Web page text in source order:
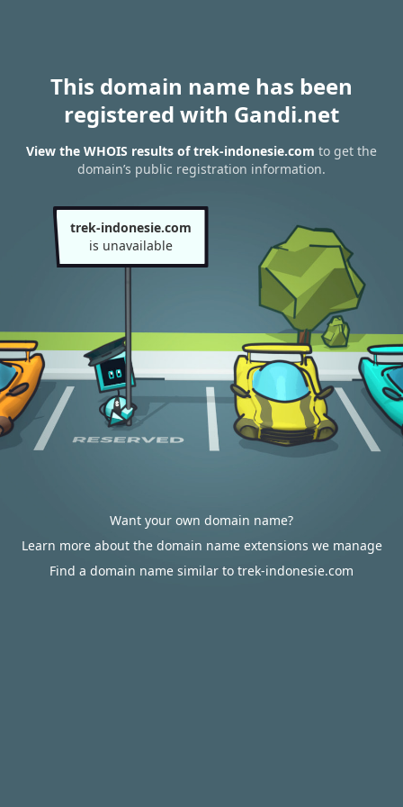
This domain name has been
registered with Gandi.net
View the WHOIS results of trek-indonesie.com to get the
domain’s public registration information.
trek-indonesie.com
is unavailable
Want your own domain name?
Learn more about the domain name extensions we manage
Find a domain name similar to trek-indonesie.com